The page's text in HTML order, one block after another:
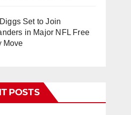
Set to Join
in Major NFL Free
Move
POSTS